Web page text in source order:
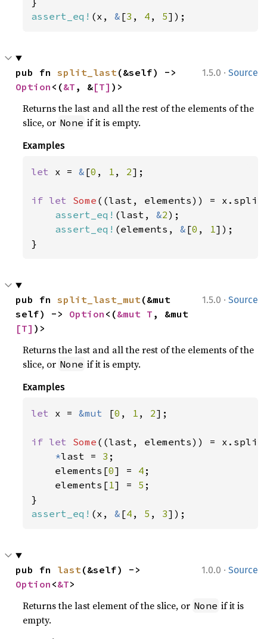
assert_eq! (x, & [3 , 4 , 5]);
1.5.0 · Source
pub fn split_last
Option <(&T , &[T] )>
Returns the last and all the rest of the elements of the
slice, or None if it is empty.
Examples
let x = & [0 , 1 , 2];
if let Some ((last, elements)) =
assert_eq! (last, &2);
assert_eq! (elements, & [0 , 1]);
}
1.5.0 · Source
pub fn split_last_mut(&mut
self) -> Option <(&mut T
[T] )>
Returns the last and all the rest of the elements of the
slice, or None if it is empty.
Examples
let x = &mut [0 , 1 , 2];
if let Some ((last, elements)) =
*last = 3 ;
    elements[
0] = 4 ;
    elements[
1] = 5 ;
assert_eq! (x, & [4 , 5 , 3]);
1.0.0 · Source
pub fn last
Option <&T>
Returns the last element of the slice, or None if it is
empty.